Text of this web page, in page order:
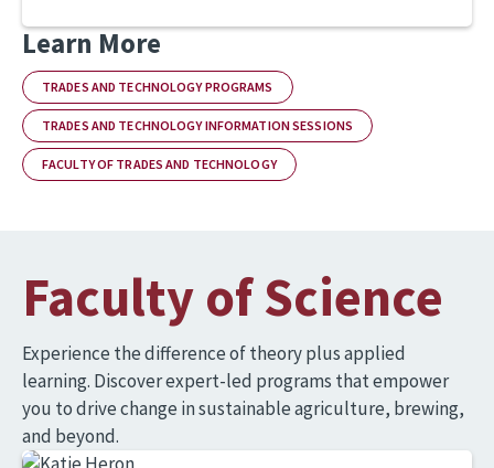
Learn More
TRADES AND TECHNOLOGY PROGRAMS
TRADES AND TECHNOLOGY INFORMATION SESSIONS
FACULTY OF TRADES AND TECHNOLOGY
Faculty of Science
Experience the difference of theory plus applied
learning. Discover expert-led programs that empower
you to drive change in sustainable agriculture, brewing,
and beyond.